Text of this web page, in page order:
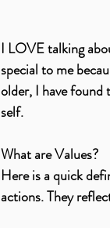
I LOVE talking
special to me
older, I have found
self.
What are Values?
Here is a quick
actions. They